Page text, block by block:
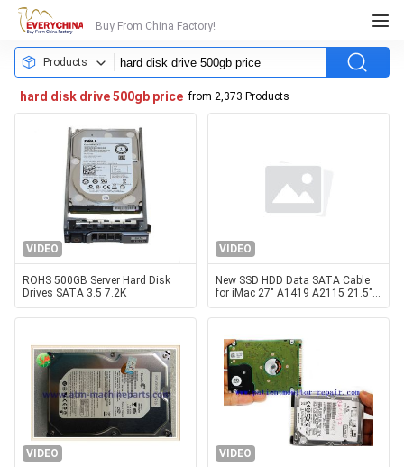
Buy From China Factory!
Products
hard disk drive 500gb price from 2,373 Products
VIDEO
ROHS 500GB Server Hard Disk
Drives SATA 3.5 7.2K
VIDEO
New SSD HDD Data SATA Cable
for iMac 27" A1419 A2115 21.5"
A1418 A2116 Hard Disk Drive
Flex Cable 2012-2019 Year with
VIDEO VIDEO